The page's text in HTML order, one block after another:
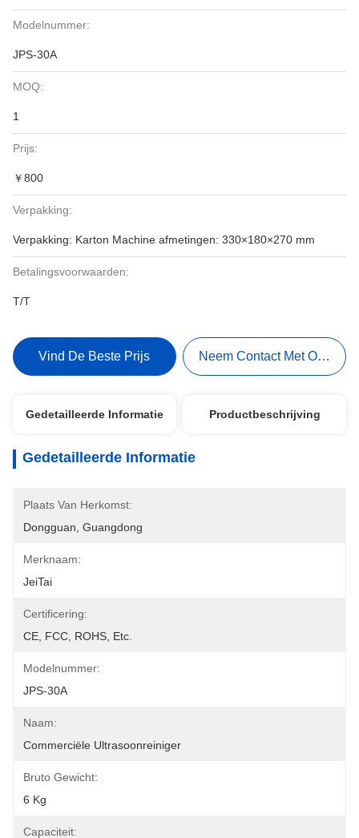
Modelnummer:
JPS-30A
MOQ:
1
Prijs:
￥800
Verpakking:
Verpakking: Karton Machine afmetingen: 330×180×270 mm
Betalingsvoorwaarden:
T/T
Vind De Beste Prijs Neem Contact Met Ons Op
Gedetailleerde Informatie Productbeschrijving
Gedetailleerde Informatie
Plaats Van Herkomst:
Dongguan, Guangdong
Merknaam:
JeiTai
Certificering:
CE, FCC, ROHS, Etc.
Modelnummer:
JPS-30A
Naam:
Commerciële Ultrasoonreiniger
Bruto Gewicht:
6 Kg
Capaciteit: